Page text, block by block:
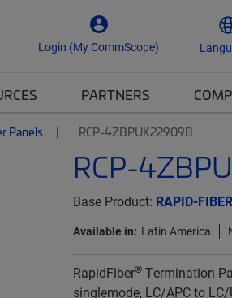
Login (My CommScope)
PARTNERS
Panels RCP-4ZBPUK22909B
RCP-
Base Product: RAPID-
Available in: Latin America
RapidFiber®Termination
singlemode, LC/APC to